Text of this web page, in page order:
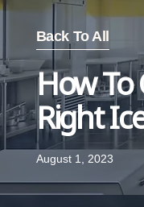
Back To All
How To
Right
August 1, 2023